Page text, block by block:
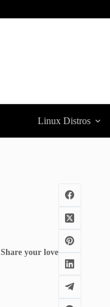
Linux Distros
Share your love